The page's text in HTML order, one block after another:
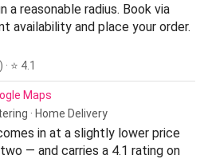
a reasonable radius. Book via
availability and place your order.
⭐ 4.1
Maps
· Home Delivery
in at a slightly lower price
— and carries a 4.1 rating on